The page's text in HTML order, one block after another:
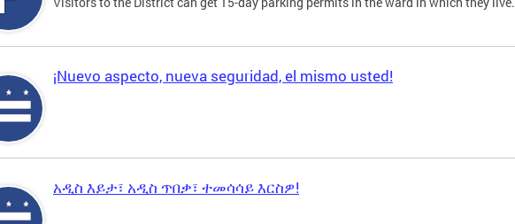
¡Nuevo aspecto, nueva seguridad, el mismo usted!
አዲስ እይታ፣ አዲስ ጥበቃ፣ ተመሳሳይ እርስዎ!